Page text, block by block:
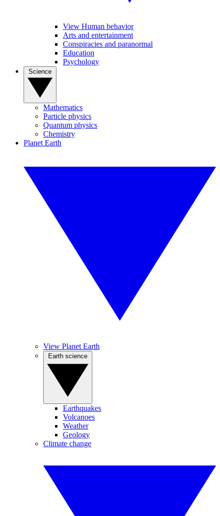
View Human behavior
Arts and entertainment
Conspiracies and paranormal
Education
Psychology
Mathematics
Particle physics
Quantum physics
Chemistry
Planet Earth
View Planet Earth
Earthquakes
Volcanoes
Weather
Geology
Climate change